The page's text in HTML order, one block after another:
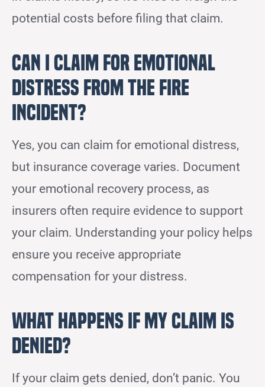
potential costs before filing that claim.
Can I Claim for Emotional
Distress From the Fire
Incident?
Yes, you can claim for emotional distress,
but insurance coverage varies. Document
your emotional recovery process, as
insurers often require evidence to support
your claim. Understanding your policy helps
ensure you receive appropriate
compensation for your distress.
What Happens if My Claim Is
Denied?
If your claim gets denied, don’t panic. You